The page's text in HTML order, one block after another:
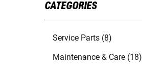
CATEGORIES
Service Parts (8)
Maintenance & Care (18)